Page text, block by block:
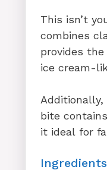
This isn’t
combines
provides
ice cream-
bite
it ideal for